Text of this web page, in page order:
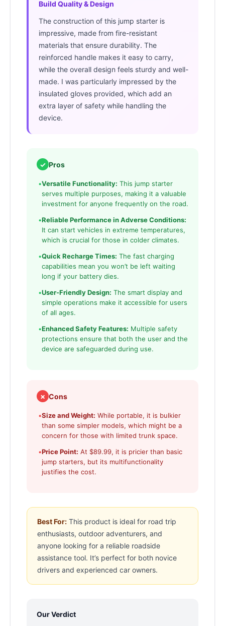
Build Quality & Design
The construction of this jump starter is
impressive, made from fire-resistant
materials that ensure durability. The
reinforced handle makes it easy to carry,
while the overall design feels sturdy and well-
made. I was particularly impressed by the
insulated gloves provided, which add an
extra layer of safety while handling the
device.
✓ Pros
•Versatile Functionality: This jump starter
serves multiple purposes, making it a valuable
investment for anyone frequently on the road.
•Reliable Performance in Adverse Conditions:
It can start vehicles in extreme temperatures,
which is crucial for those in colder climates.
•Quick Recharge Times: The fast charging
capabilities mean you won’t be left waiting
long if your battery dies.
•User-Friendly Design: The smart display and
simple operations make it accessible for users
of all ages.
•Enhanced Safety Features: Multiple safety
protections ensure that both the user and the
device are safeguarded during use.
✗ Cons
•Size and Weight: While portable, it is bulkier
than some simpler models, which might be a
concern for those with limited trunk space.
•Price Point: At $89.99, it is pricier than basic
jump starters, but its multifunctionality
justifies the cost.
Best For: This product is ideal for road trip
enthusiasts, outdoor adventurers, and
anyone looking for a reliable roadside
assistance tool. It’s perfect for both novice
drivers and experienced car owners.
Our Verdict